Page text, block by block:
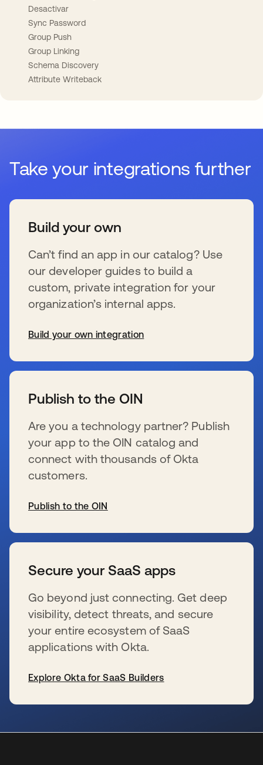
Desactivar
Sync Password
Group Push
Group Linking
Schema Discovery
Attribute Writeback
Take your integrations further
Build your own
Can’t find an app in our catalog? Use
our developer guides to build a
custom, private integration for your
organization’s internal apps.
Build your own integration
Publish to the OIN
Are you a technology partner? Publish
your app to the OIN catalog and
connect with thousands of Okta
customers.
Publish to the OIN
Secure your SaaS apps
Go beyond just connecting. Get deep
visibility, detect threats, and secure
your entire ecosystem of SaaS
applications with Okta.
Explore Okta for SaaS Builders